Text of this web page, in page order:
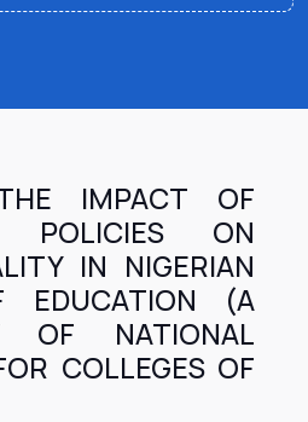
IMPACT OF
POLICIES ON
IN NIGERIAN
EDUCATION (A
OF NATIONAL
COLLEGES OF